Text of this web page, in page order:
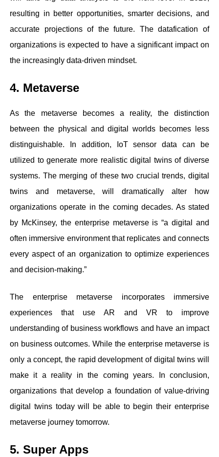
resulting in better opportunities, smarter decisions, and
accurate projections of the future. The datafication of
organizations is expected to have a significant impact on
the increasingly data-driven mindset.
4. Metaverse
As the metaverse becomes a reality, the distinction
between the physical and digital worlds becomes less
distinguishable. In addition, IoT sensor data can be
utilized to generate more realistic digital twins of diverse
systems. The merging of these two crucial trends, digital
twins and metaverse, will dramatically alter how
organizations operate in the coming decades. As stated
by McKinsey, the enterprise metaverse is “a digital and
often immersive environment that replicates and connects
every aspect of an organization to optimize experiences
and decision-making.”
The enterprise metaverse incorporates immersive
experiences that use AR and VR to improve
understanding of business workflows and have an impact
on business outcomes. While the enterprise metaverse is
only a concept, the rapid development of digital twins will
make it a reality in the coming years. In conclusion,
organizations that develop a foundation of value-driving
digital twins today will be able to begin their enterprise
metaverse journey tomorrow.
5. Super Apps